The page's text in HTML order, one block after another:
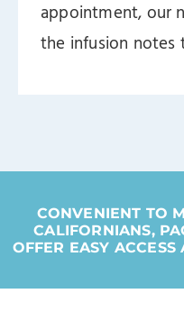
appointment, our
the infusion notes
CONVENIENT TO
CALIFORNIANS,
OFFER EASY